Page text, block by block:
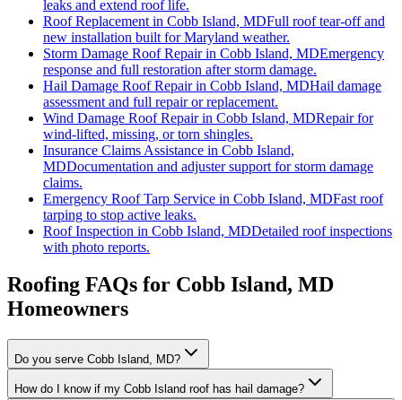
leaks and extend roof life.
Roof Replacement in Cobb Island, MDFull roof tear-off and
new installation built for Maryland weather.
Storm Damage Roof Repairin Cobb Island, MDEmergency
response and full restoration after storm damage.
Hail Damage Roof Repairin Cobb Island, MDHail damage
assessment and full repair or replacement.
Wind Damage Roof Repairin Cobb Island, MDRepair for
wind-lifted, missing, or torn shingles.
Insurance Claims Assistance in Cobb Island,
MDDocumentation and adjuster support for storm damage
claims.
Emergency Roof Tarp Service in Cobb Island, MDFast roof
tarping to stop active leaks.
Roof Inspection in Cobb Island, MDDetailed roof inspections
with photo reports.
Roofing FAQs for Cobb Island, MD
Homeowners
Do you serve Cobb Island, MD?
How do I know if my Cobb Island roof has hail damage?